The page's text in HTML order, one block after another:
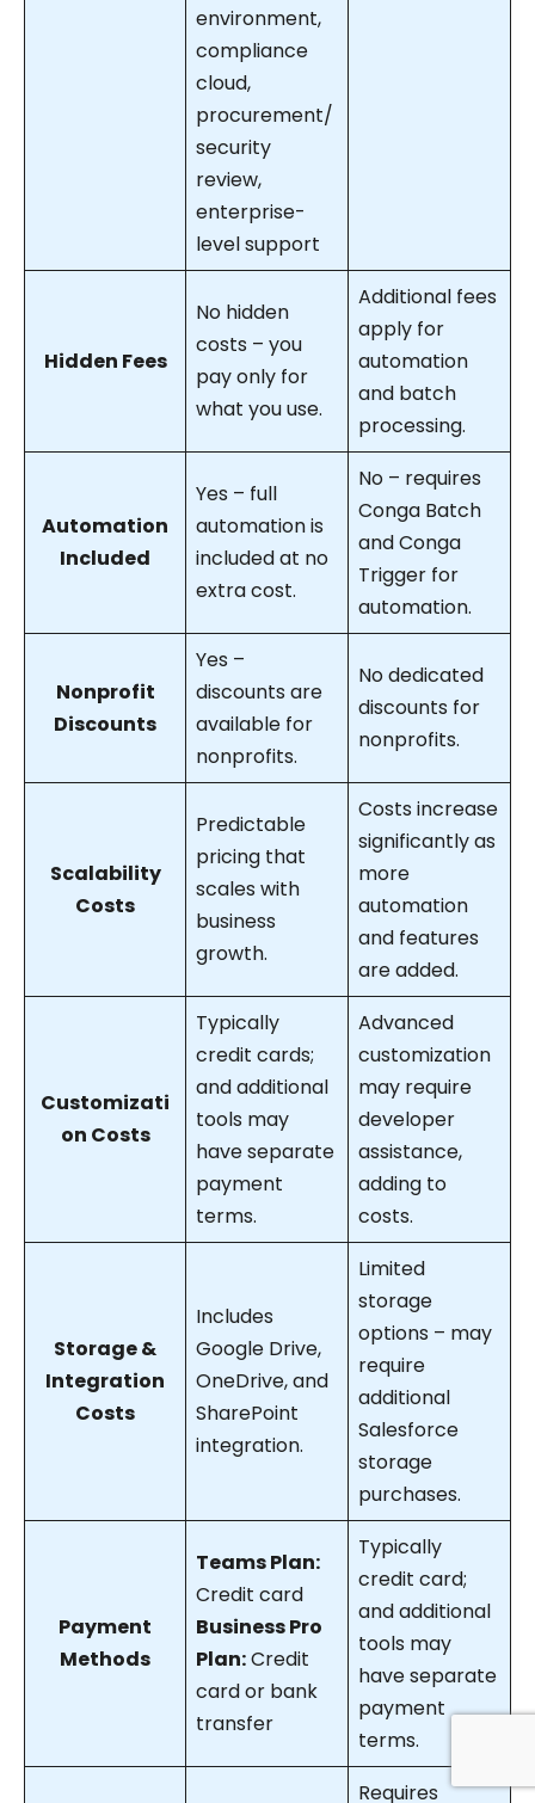
environment,
compliance
cloud,
procurement/
security
review,
enterprise-
level support
Hidden Fees
No hidden
costs – you
pay only for
what you use.
Additional fees
apply for
automation
and batch
processing.
Automation
Included
Yes – full
automation is
included at no
extra cost.
No – requires
Conga Batch
and Conga
Trigger for
automation.
Nonprofit
Discounts
Yes –
discounts are
available for
nonprofits.
No dedicated
discounts for
nonprofits.
Scalability
Costs
Predictable
pricing that
scales with
business
growth.
Costs increase
significantly as
more
automation
and features
are added.
Customizati
on Costs
Typically
credit cards;
and additional
tools may
have separate
payment
terms.
Advanced
customization
may require
developer
assistance,
adding to
costs.
Storage &
Integration
Costs
Includes
Google Drive,
OneDrive, and
SharePoint
integration.
Limited
storage
options – may
require
additional
Salesforce
storage
purchases.
Payment
Methods
Teams Plan:
Credit card
Business Pro
Plan:Credit
card or bank
transfer
Typically
credit card;
and additional
tools may
have separate
payment
terms.
Requires